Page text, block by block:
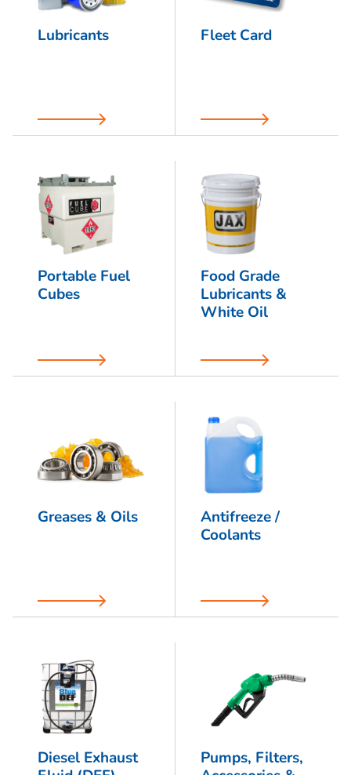
Lubricants Fleet Card
Portable Fuel
Cubes
Food Grade
Lubricants &
White Oil
Greases & Oils
Antifreeze /
Coolants
Diesel Exhaust
Pumps, Filters,